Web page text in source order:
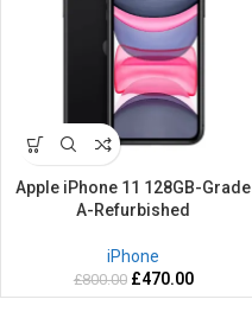
Apple iPhone 11 128GB-Grade
A-Refurbished
iPhone
£800.00 £470.00